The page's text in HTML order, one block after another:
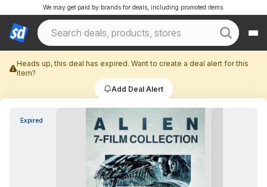
We may get paid by brands for deals, including promoted items.
Heads up, this deal has expired. Want to create a deal alert for this
item?
Add Deal Alert
Expired